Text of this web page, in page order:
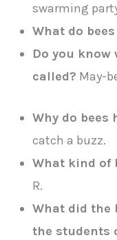
swarming
What do
Do you know
called? May-
Why do bees
catch a buzz.
What kind of
R.
What did the
the students